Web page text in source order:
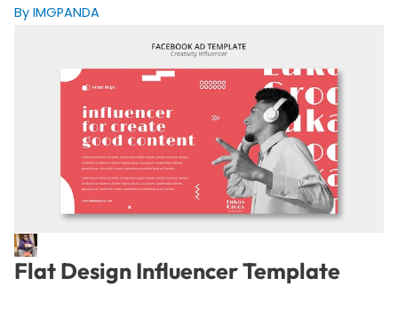
By IMGPANDA
Flat Design Influencer Template